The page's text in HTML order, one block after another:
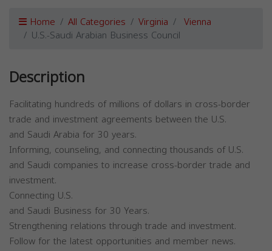
Home All Categories Virginia Vienna
U.S.-Saudi Arabian Business Council
Description
Facilitating hundreds of millions of dollars in cross-border
trade and investment agreements between the U.S.
and Saudi Arabia for 30 years.
Informing, counseling, and connecting thousands of U.S.
and Saudi companies to increase cross-border trade and
investment.
Connecting U.S.
and Saudi Business for 30 Years.
Strengthening relations through trade and investment.
Follow for the latest opportunities and member news.